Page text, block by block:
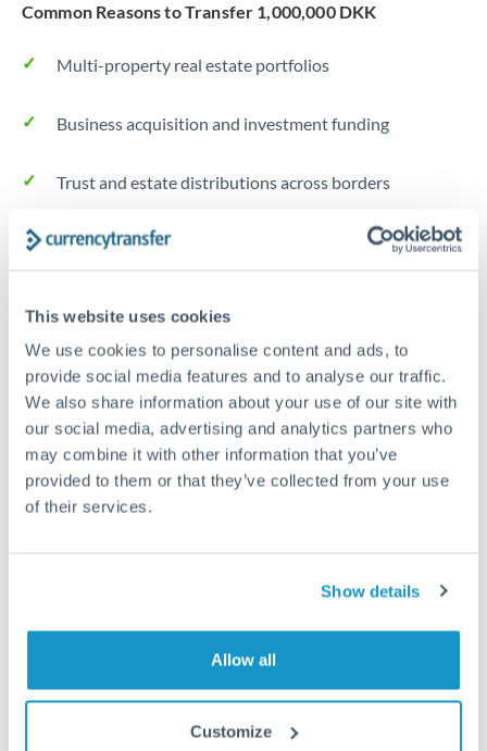
This website uses cookies
We use cookies to personalise content and ads, to
provide social media features and to analyse our traffic.
We also share information about your use of our site with
our social media, advertising and analytics partners who
may combine it with other information that you’ve
provided to them or that they’ve collected from your use
of their services.
Show details
Allow all
Customize
Common Reasons to Transfer 1,000,000 DKK
Multi-property real estate portfolios
Business acquisition and investment funding
Trust and estate distributions across borders
Structured wealth transfers and tax planning
Tips for DKK to GBP Transfers
The following are general considerations - your situation
may differ.
Fees:Fee structures for high-value transfers are
typically flexible. Your dedicated manager can
structure pricing suited to your transfer pattern.
transfers at this level. Multi-tranche strategies can
currencies or staged payments benefit from advance
planning. Your relationship manager can coordinate